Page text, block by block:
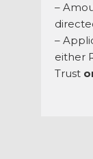
–
–
either
Trust